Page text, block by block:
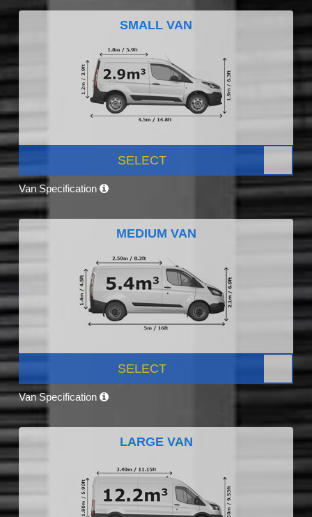
SMALL VAN
SELECT
Van Specification
MEDIUM VAN
SELECT
Van Specification
LARGE VAN